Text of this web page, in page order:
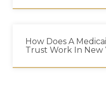
How Does A
Trust Work In New